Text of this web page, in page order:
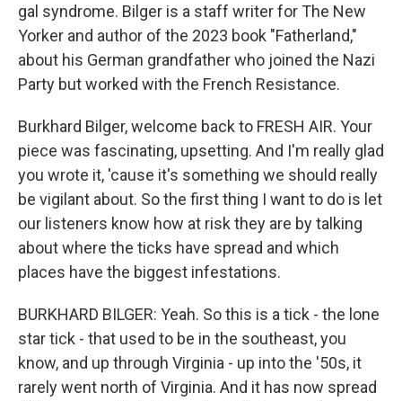
gal syndrome. Bilger is a staff writer for The New
Yorker and author of the 2023 book "Fatherland,"
about his German grandfather who joined the Nazi
Party but worked with the French Resistance.
Burkhard Bilger, welcome back to FRESH AIR. Your
piece was fascinating, upsetting. And I'm really glad
you wrote it, 'cause it's something we should really
be vigilant about. So the first thing I want to do is let
our listeners know how at risk they are by talking
about where the ticks have spread and which
places have the biggest infestations.
BURKHARD BILGER: Yeah. So this is a tick - the lone
star tick - that used to be in the southeast, you
know, and up through Virginia - up into the '50s, it
rarely went north of Virginia. And it has now spread